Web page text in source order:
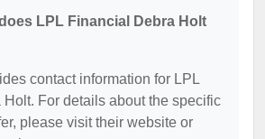
LPL Financial Debra Holt
contact information for LPL
For details about the specific
please visit their website or